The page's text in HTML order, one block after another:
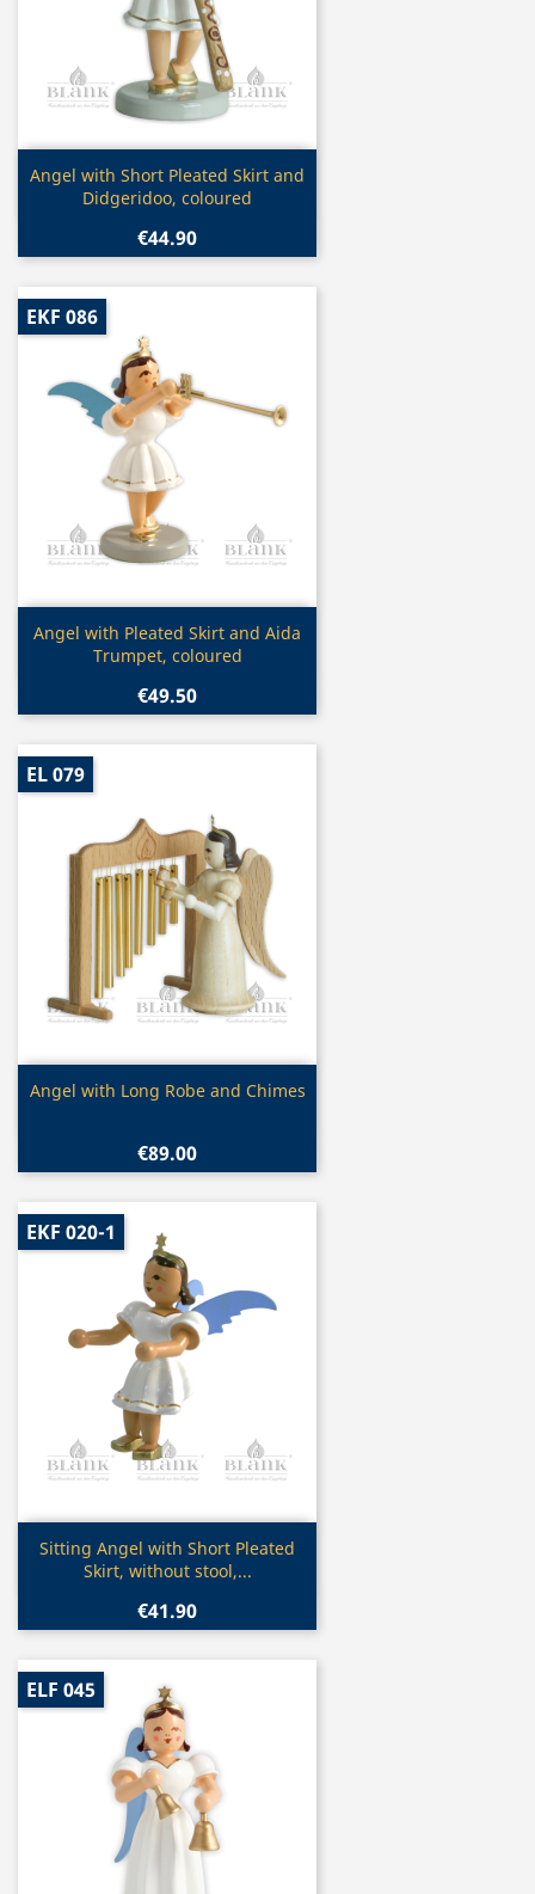
Quick view
Angel with Short Pleated Skirt and
Didgeridoo, coloured
€44.90
Quick view
Angel with Pleated Skirt and Aida
Trumpet, coloured
€49.50
EKF 086
Quick view
Angel with Long Robe and Chimes
€89.00
EL 079
Quick view
Sitting Angel with Short Pleated
Skirt, without stool,...
€41.90
EKF 020-1
ELF 045